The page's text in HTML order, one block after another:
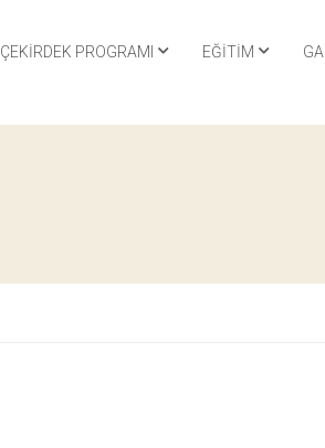
ÇEKIRDEK PROGRAMI EĞITIM